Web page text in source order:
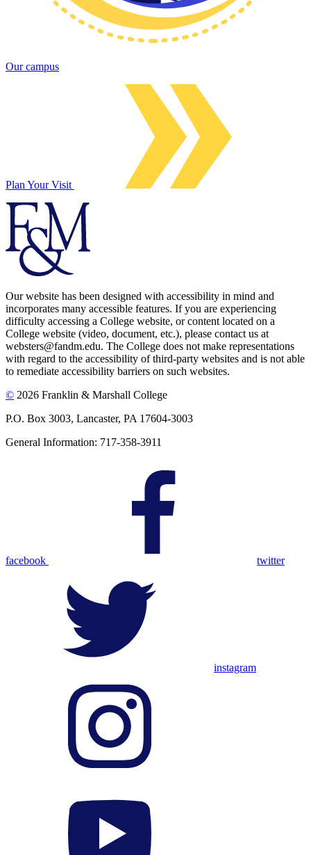
Our campus
Plan Your Visit
Our website has been designed with accessibility in mind and
incorporates many accessible features. If you are experiencing
difficulty accessing a College website, or content located on a
College website (video, document, etc.), please contact us at
websters@fandm.edu. The College does not make representations
with regard to the accessibility of third-party websites and is not able
to remediate accessibility barriers on such websites.
© 2026 Franklin & Marshall College
P.O. Box 3003, Lancaster, PA 17604-3003
General Information: 717-358-3911
facebook twitter
instagram